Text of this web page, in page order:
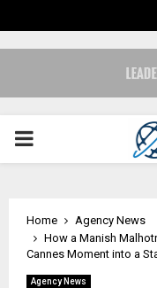
PRIMARY
Home
Agency News
How a Manish
Cannes Moment into a
Agency News